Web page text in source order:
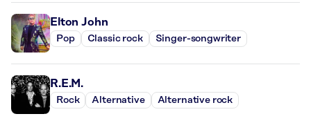
Elton John
Pop Classic rock Singer-songwriter
R.E.M.
Rock Alternative Alternative rock